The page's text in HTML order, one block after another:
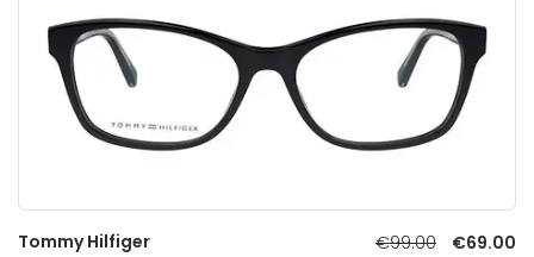
Tommy Hilfiger €99.00
€69.00